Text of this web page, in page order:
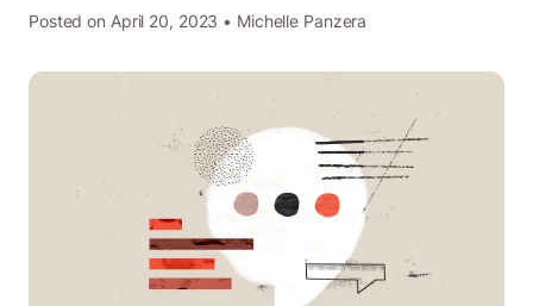
New
Old
Web
Agile
and
Posted on April 20, 2023 • Michelle Panzera